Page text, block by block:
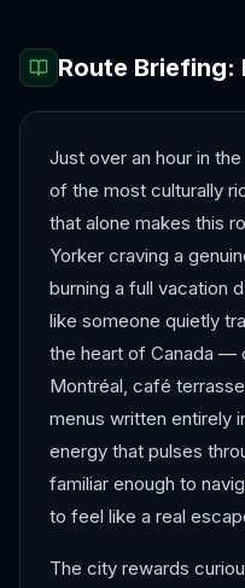
Route Briefing:
Just over an hour in
of the most culturally
that alone makes this
Yorker craving a
burning a full vacation
like someone quietly
the heart of Canada —
Montréal, café
menus written entirely
energy that pulses
familiar enough to
to feel like a real
The city rewards